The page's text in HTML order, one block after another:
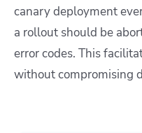
canary deployment
a rollout should be
error codes. This
without compromising